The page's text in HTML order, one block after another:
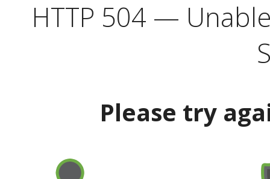
HTTP 504 —
Please try